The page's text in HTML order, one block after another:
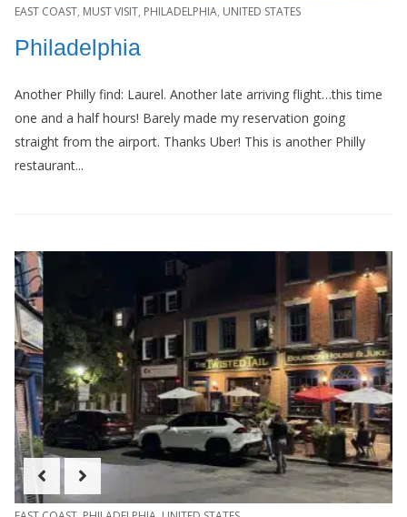
EAST COAST, MUST VISIT, PHILADELPHIA, UNITED STATES
Philadelphia
Another Philly find: Laurel. Another late arriving flight…this time
one and a half hours! Barely made my reservation going
straight from the airport. Thanks Uber! This is another Philly
restaurant...